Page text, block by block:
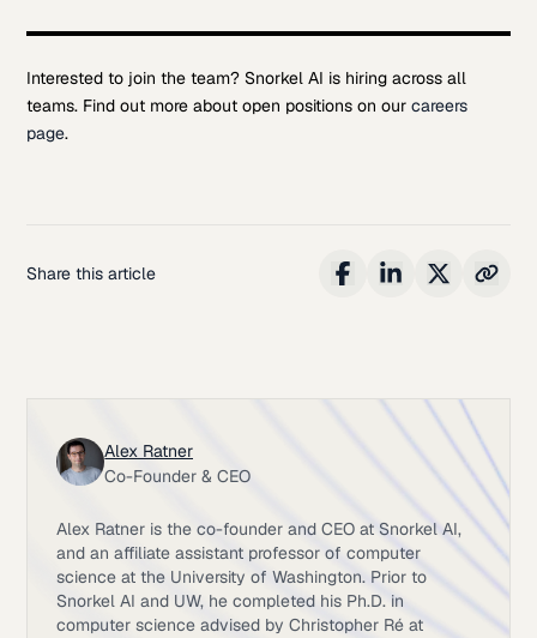
Interested to join the team? Snorkel AI is hiring across all
teams. Find out more about open positions on ourcareers
page.
Share this article
Alex Ratner
Co-Founder & CEO
Alex Ratner is the co-founder and CEO at Snorkel AI,
and an affiliate assistant professor of computer
science at the University of Washington. Prior to
Snorkel AI and UW, he completed his Ph.D. in
computer science advised by Christopher Ré at